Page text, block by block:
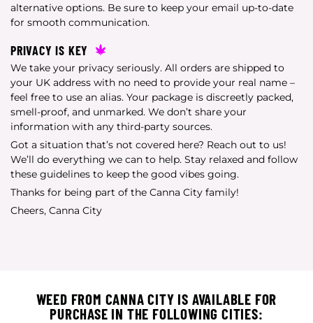
alternative options. Be sure to keep your email up-to-date
for smooth communication.
PRIVACY IS KEY
We take your privacy seriously. All orders are shipped to
your UK address with no need to provide your real name –
feel free to use an alias. Your package is discreetly packed,
smell-proof, and unmarked. We don’t share your
information with any third-party sources.
Got a situation that’s not covered here? Reach out to us!
We’ll do everything we can to help. Stay relaxed and follow
these guidelines to keep the good vibes going.
Thanks for being part of the Canna City family!
Cheers, Canna City
WEED FROM CANNA CITY IS AVAILABLE FOR
PURCHASE IN THE FOLLOWING CITIES: